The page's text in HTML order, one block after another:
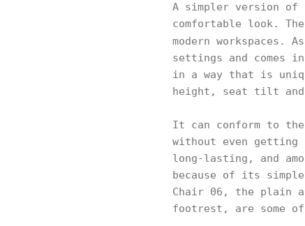
A simpler version
comfortable look.
modern
settings and comes
in a way that is
height, seat tilt and
It can conform to
without even getting
long-lasting, and
because of its
Chair 06, the plain
footrest, are some